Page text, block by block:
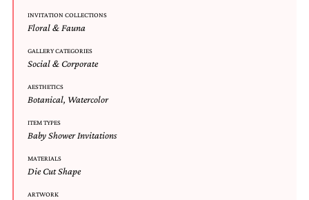
Designs
Unique
Invitations
featuring
artwork
Rice.
love
handmade
INVITATION COLLECTIONS
Floral & Fauna
GALLERY CATEGORIES
Social & Corporate
AESTHETICS
Botanical, Watercolor
ITEM TYPES
Baby Shower Invitations
MATERIALS
Die Cut Shape
ARTWORK